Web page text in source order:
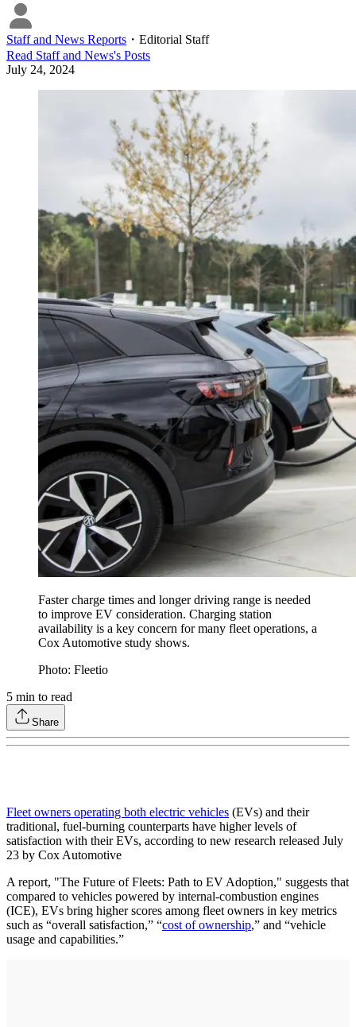
Staff and News Reports ・ Editorial Staff
Read Staff and News's Posts
July 24, 2024
Faster charge times and longer driving range is needed
to improve EV consideration. Charging station
availability is a key concern for many fleet operations, a
Cox Automotive study shows.
Photo: Fleetio
5 min to read
Share
Fleet owners operating both electric vehicles (EVs) and their
traditional, fuel-burning counterparts have higher levels of
satisfaction with their EVs, according to new research released July
23 by Cox Automotive
A report, "The Future of Fleets: Path to EV Adoption," suggests that
compared to vehicles powered by internal-combustion engines
(ICE), EVs bring higher scores among fleet owners in key metrics
such as “overall satisfaction,” “cost of ownership,” and “vehicle
usage and capabilities.”